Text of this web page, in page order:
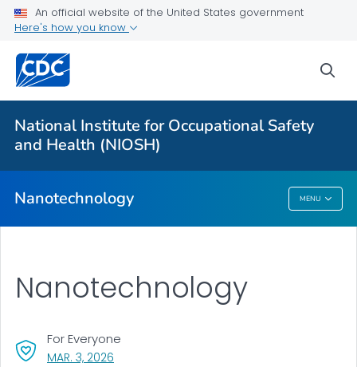
An official website of the United States government
Here's how you know
National Institute for Occupational Safety
and Health (NIOSH)
Nanotechnology MENU
Nanotechnology FAQs
Guidance and Publications
On-site Assessments
Partnerships and Collaborations
Nanotechnology
Nanotechnology
MAR. 3, 2026
For Everyone